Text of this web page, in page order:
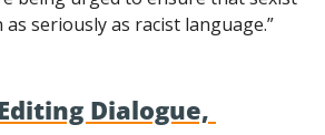
seriously as racist language.”
Dialogue,